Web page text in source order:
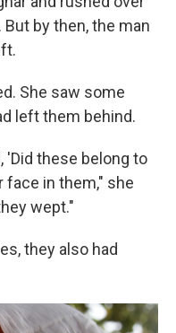
by then, the man
She saw some
left them behind.
'Did these belong to
face in them," she
wept."
they also had